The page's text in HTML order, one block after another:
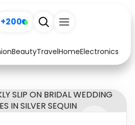
+200
BeautyTravelHomeElectronics
Arts & Crafts
Baby & Kids